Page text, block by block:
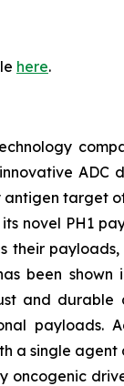
here.
target
novel PH1
their
been
and
payloads.
a single